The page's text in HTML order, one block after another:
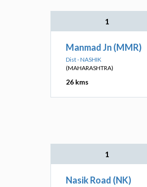
1
Manmad Jn (MMR)
Dist - NASHIK
(MAHARASHTRA)
26 kms
1
Nasik Road (NK)